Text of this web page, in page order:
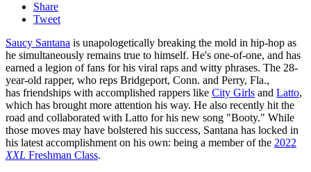
Share
Tweet
Saucy Santana is unapologetically breaking the mold in hip-hop as
he simultaneously remains true to himself. He's one-of-one, and has
earned a legion of fans for his viral raps and witty phrases. The 28-
year-old rapper, who reps Bridgeport, Conn. and Perry, Fla.,
has friendships with accomplished rappers like City Girls and Latto,
which has brought more attention his way. He also recently hit the
road and collaborated with Latto for his new song "Booty." While
those moves may have bolstered his success, Santana has locked in
his latest accomplishment on his own: being a member of the 2022
XXL Freshman Class.